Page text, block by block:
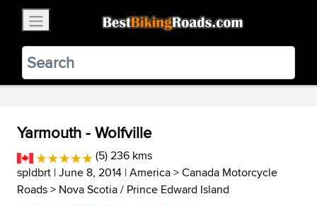
BestBikingRoads
Static Motion3.99 - In Google Play
VIEW
Yarmouth - Wolfville
(5) 236 kms
spldbrt | June 8, 2014 |America>Canada Motorcycle
Roads> Nova Scotia / Prince Edward Island